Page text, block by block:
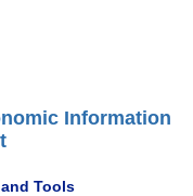
Information
Tools